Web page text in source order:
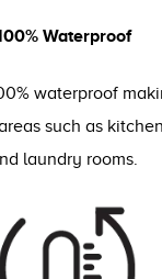
Waterproof
waterproof
such as
laundry rooms.